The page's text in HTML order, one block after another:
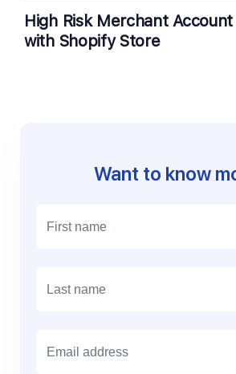
High Risk Merchant
with Shopify Store
Want to know